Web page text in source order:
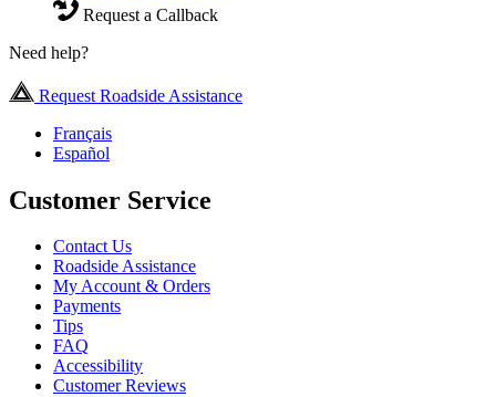
Request a Callback
Need help?
Request Roadside Assistance
Français
Español
Customer Service
Contact Us
Roadside Assistance
My Account & Orders
Payments
Tips
FAQ
Accessibility
Customer Reviews